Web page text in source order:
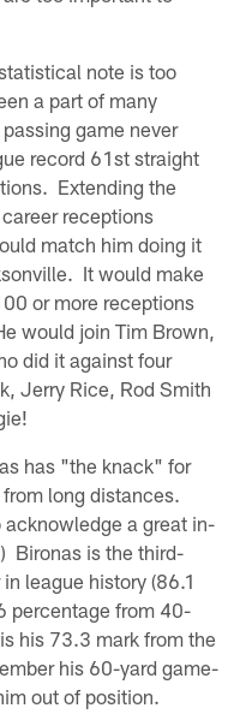
note is too
a part of many
game never
record 61st straight
Extending the
receptions
match him doing it
It would make
or more receptions
would join Tim Brown,
did it against four
Jerry Rice, Rod Smith
has "the knack" for
long distances.
acknowledge a great in-
Bironas is the third-
league history (86.1
percentage from 40-
his 73.3 mark from the
his 60-yard game-
out of position.